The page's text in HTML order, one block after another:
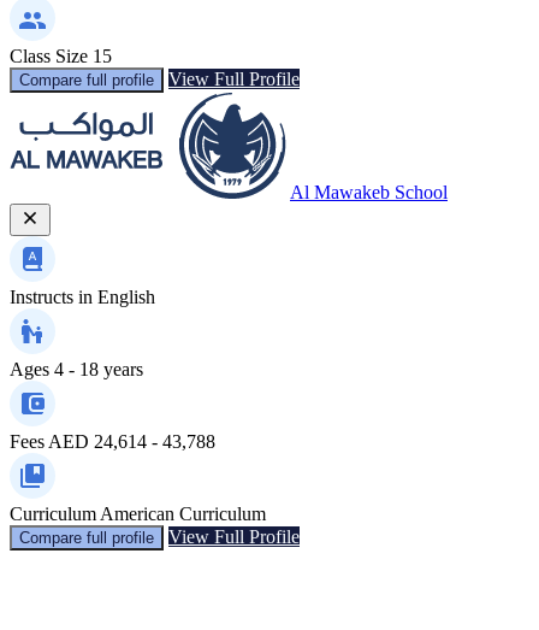
Class Size 15
Compare full profile View Full Profile
Al Mawakeb School
Instructs in English
Ages 4 - 18 years
Fees AED 24,614 - 43,788
Curriculum American Curriculum
Compare full profile View Full Profile